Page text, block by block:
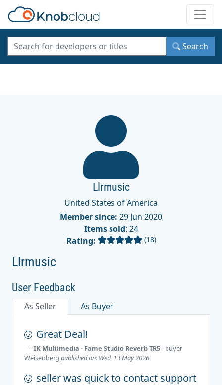
Search
Llrmusic
United States of America
Member since: 29 Jun 2020
Items sold: 24
Rating:
(18)
Llrmusic
User Feedback
As Seller As Buyer
Great Deal!
IK Multimedia - Fame Studio Reverb TR5- buyer
Weisenberg published on: Wed, 13 May 2026
seller was quick to contact support